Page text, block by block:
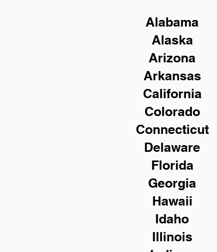
Alabama
Alaska
Arizona
Arkansas
California
Colorado
Connecticut
Delaware
Florida
Georgia
Hawaii
Idaho
Illinois